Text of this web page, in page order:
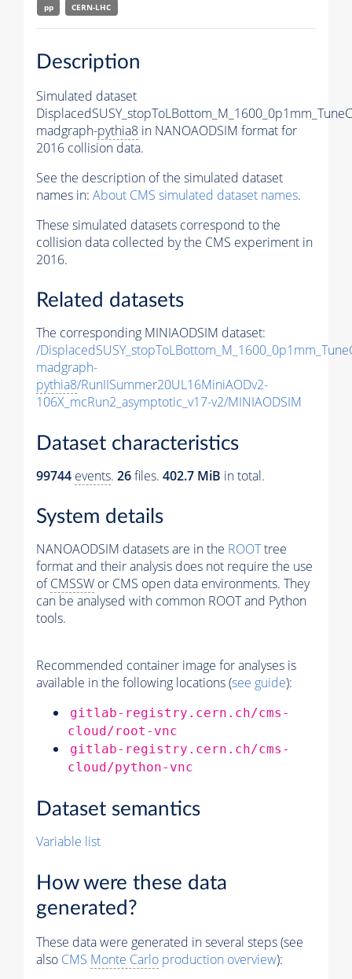
pp
CERN-LHC
Description
Simulated dataset
madgraph-pythia8 in NANOAODSIM format for
2016 collision data.
See the description of the simulated dataset
names in: About CMS simulated dataset names.
These simulated datasets correspond to the
collision data collected by the CMS experiment in
2016.
Related datasets
The corresponding MINIAODSIM dataset:
/
madgraph-
pythia8/RunIISummer20UL16MiniAODv2-
106X_mcRun2_asymptotic_v17-v2/MINIAODSIM
Dataset characteristics
99744 events. 26files. 402.7 MiB in total.
System details
NANOAODSIM datasets are in the ROOTtree
format and their analysis does not require the use
ofCMSSW or CMS open data environments. They
can be analysed with common ROOT and Python
tools.
Recommended container image for analyses is
available in the following locations (see guide):
gitlab-registry.cern.ch/cms-
cloud/root-vnc
gitlab-registry.cern.ch/cms-
cloud/python-vnc
Dataset semantics
Variable list
How were these data
generated?
These data were generated in several steps (see
also CMS Monte Carlo production overview):